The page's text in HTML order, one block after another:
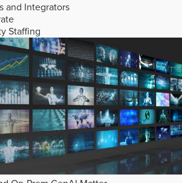
and Integrators
Staffing